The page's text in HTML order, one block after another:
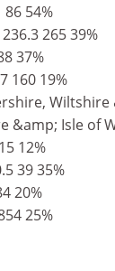
54%
265 39%
37%
160 19%
&amp; Isle of
12%
39 35%
20%
25%